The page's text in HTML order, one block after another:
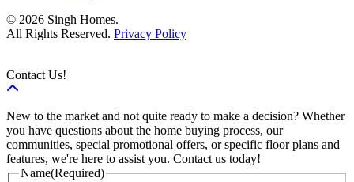
© 2026 Singh Homes.
All Rights Reserved. Privacy Policy
Contact Us!
New to the market and not quite ready to make a decision? Whether
you have questions about the home buying process, our
communities, special promotional offers, or specific floor plans and
features, we're here to assist you. Contact us today!
Name(Required)